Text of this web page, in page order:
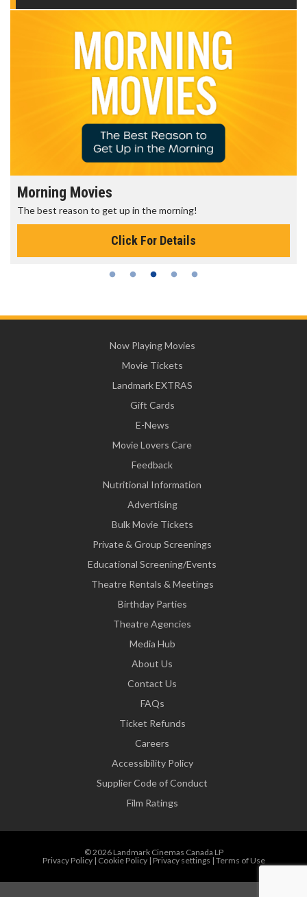
Morning Movies
The best reason to get up in the morning!
Click For Details
Now Playing Movies
Movie Tickets
Landmark EXTRAS
Gift Cards
E-News
Movie Lovers Care
Feedback
Nutritional Information
Advertising
Bulk Movie Tickets
Private & Group Screenings
Educational Screening/Events
Theatre Rentals & Meetings
Birthday Parties
Theatre Agencies
Media Hub
About Us
Contact Us
FAQs
Ticket Refunds
Careers
Accessibility Policy
Supplier Code of Conduct
Film Ratings
© 2026 Landmark Cinemas Canada LP
Privacy Policy| Cookie Policy| Privacy settings | Terms of Use